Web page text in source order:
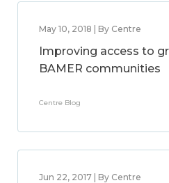
May 10, 2018 | By Centre
Improving access to
BAMER communities
Centre Blog
Jun 22, 2017 | By Centre